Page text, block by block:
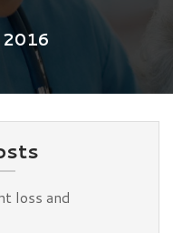
loss and